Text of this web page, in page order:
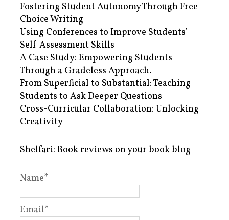
Fostering Student Autonomy Through Free
Choice Writing
Using Conferences to Improve Students’
Self-Assessment Skills
A Case Study: Empowering Students
Through a Gradeless Approach.
From Superficial to Substantial: Teaching
Students to Ask Deeper Questions
Cross-Curricular Collaboration: Unlocking
Creativity
Shelfari: Book reviews on your book blog
Name*
Email*